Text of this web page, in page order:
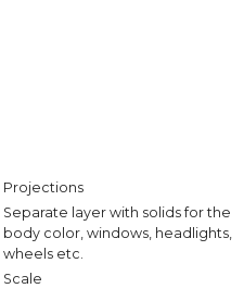
Projections
Separate layer with solids for the
body color, windows, headlights,
wheels etc.
Scale